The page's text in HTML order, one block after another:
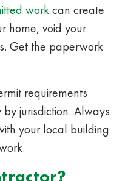
workcan create
home, void your
Get the paperwork
requirements
jurisdiction. Always
your local building